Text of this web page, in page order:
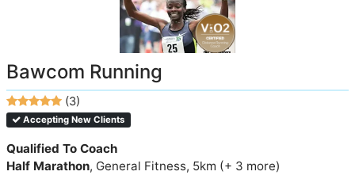
Bawcom Running
(3)
Accepting New Clients
Qualified To Coach
Half Marathon, General Fitness, 5km (+ 3 more)